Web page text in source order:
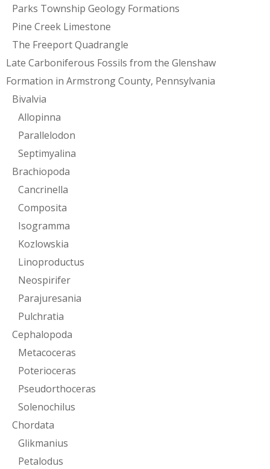
Parks Township Geology Formations
Pine Creek Limestone
The Freeport Quadrangle
Late Carboniferous Fossils from the Glenshaw
Formation in Armstrong County, Pennsylvania
Bivalvia
Allopinna
Parallelodon
Septimyalina
Brachiopoda
Cancrinella
Composita
Isogramma
Kozlowskia
Linoproductus
Neospirifer
Parajuresania
Pulchratia
Cephalopoda
Metacoceras
Poterioceras
Pseudorthoceras
Solenochilus
Chordata
Glikmanius
Petalodus